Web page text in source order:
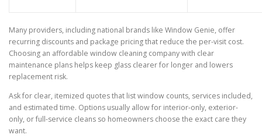
Many providers, including national brands like Window Genie, offer
recurring discounts and package pricing that reduce the per-visit cost.
Choosing an affordable window cleaning company with clear
maintenance plans helps keep glass clearer for longer and lowers
replacement risk.
Ask for clear, itemized quotes that list window counts, services included,
and estimated time. Options usually allow for interior-only, exterior-
only, or full-service cleans so homeowners choose the exact care they
want.